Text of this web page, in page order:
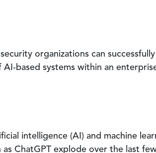
organizations can
based systems within an
intelligence (AI) and machine
ChatGPT explode over the last